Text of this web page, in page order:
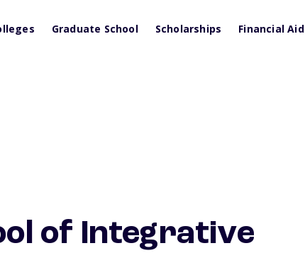
Graduate School Scholarships Financial Aid
of Integrative